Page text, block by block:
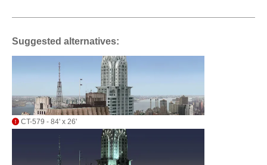
Suggested alternatives:
CT-579 - 84' x 26'